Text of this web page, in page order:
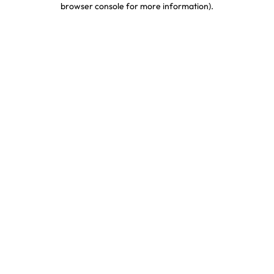
browser console for more information).